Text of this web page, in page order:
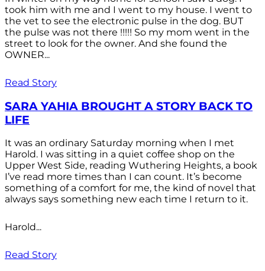
took him with me and I went to my house. I went to
the vet to see the electronic pulse in the dog. BUT
the pulse was not there !!!!! So my mom went in the
street to look for the owner. And she found the
OWNER...
Read Story
SARA YAHIA BROUGHT A STORY BACK TO
LIFE
It was an ordinary Saturday morning when I met
Harold. I was sitting in a quiet coffee shop on the
Upper West Side, reading Wuthering Heights, a book
I’ve read more times than I can count. It’s become
something of a comfort for me, the kind of novel that
always says something new each time I return to it.
Harold...
Read Story